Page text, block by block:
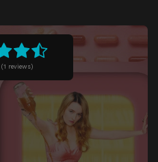
(1 reviews)